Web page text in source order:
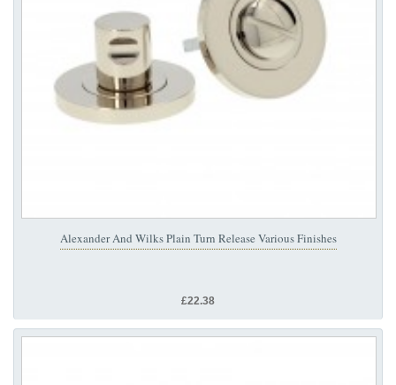
Alexander And Wilks Plain Turn Release Various Finishes
£22.38